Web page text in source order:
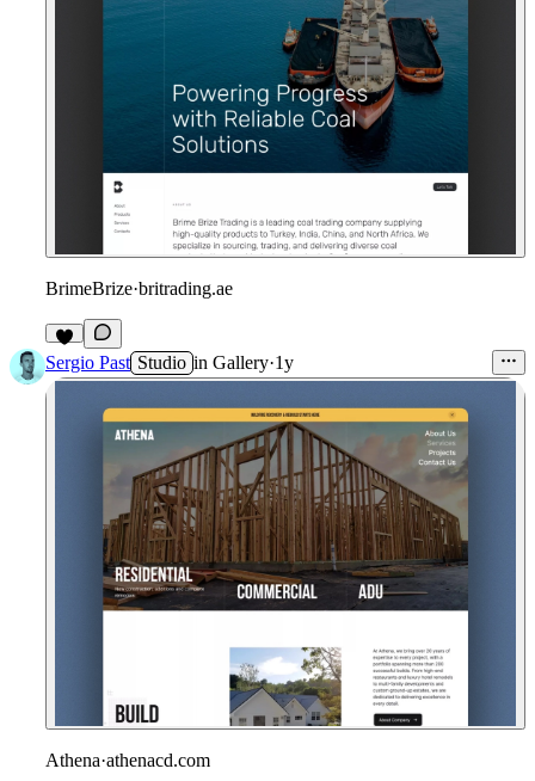
BrimeBrize·britrading.ae
Sergio Past Studio in Gallery·1y
Athena·athenacd.com